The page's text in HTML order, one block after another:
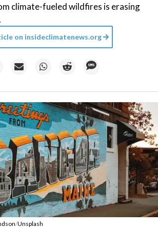
climate-fueled wildfires is erasing
on insideclimatenews.org
/Unsplash